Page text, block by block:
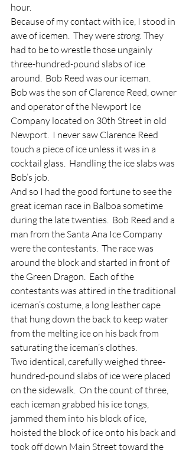
hour.
Because of my contact with ice, I stood in
awe of icemen.  They were strong. They
had to be to wrestle those ungainly
three-hundred-pound slabs of ice
around.  Bob Reed was our iceman.
Bob was the son of Clarence Reed, owner
and operator of the Newport Ice
Company located on 30th Street in old
Newport.  I never saw Clarence Reed
touch a piece of ice unless it was in a
cocktail glass.  Handling the ice slabs was
Bob’s job.
And so I had the good fortune to see the
great iceman race in Balboa sometime
during the late twenties.  Bob Reed and a
man from the Santa Ana Ice Company
were the contestants.  The race was
around the block and started in front of
the Green Dragon.  Each of the
contestants was attired in the traditional
iceman’s costume, a long leather cape
that hung down the back to keep water
from the melting ice on his back from
saturating the iceman’s clothes.
Two identical, carefully weighed three-
hundred-pound slabs of ice were placed
on the sidewalk.  On the count of three,
each iceman grabbed his ice tongs,
jammed them into his block of ice,
hoisted the block of ice onto his back and
took off down Main Street toward the